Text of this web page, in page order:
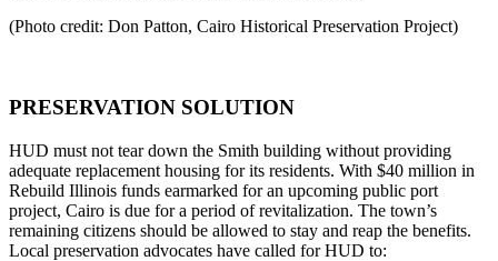
(Photo credit: Don Patton, Cairo Historical Preservation Project)
PRESERVATION SOLUTION
HUD must not tear down the Smith building without providing
adequate replacement housing for its residents. With $40 million in
Rebuild Illinois funds earmarked for an upcoming public port
project, Cairo is due for a period of revitalization. The town’s
remaining citizens should be allowed to stay and reap the benefits.
Local preservation advocates have called for HUD to: